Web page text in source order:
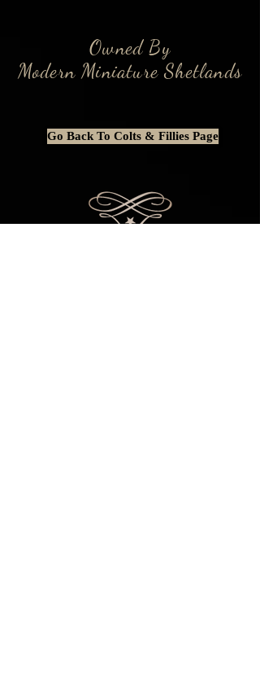
Go Back To Colts & Fillies Page
Owned By
Modern Miniature Shetlands